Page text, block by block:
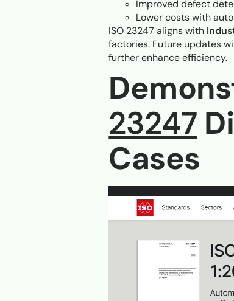
Improved defect
Lower costs with
ISO 23247 aligns with
factories. Future updates
further enhance efficiency.
23247
Cases